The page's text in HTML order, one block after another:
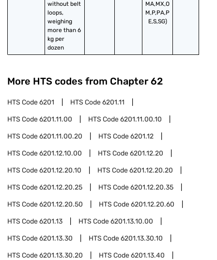
without belt
loops,
weighing
more than 6
kg per
dozen
MA,MX,O
M,P,PA,P
E,S,SG)
More HTS codes from Chapter 62
HTS Code6201 HTS Code6201.11
HTS Code6201.11.00 HTS Code6201.11.00.10
HTS Code6201.11.00.20 HTS Code6201.12
HTS Code6201.12.10.00 HTS Code6201.12.20
HTS Code6201.12.20.10 HTS Code6201.12.20.20
HTS Code6201.12.20.25 HTS Code6201.12.20.35
HTS Code6201.12.20.50 HTS Code6201.12.20.60
HTS Code6201.13 HTS Code6201.13.10.00
HTS Code6201.13.30 HTS Code6201.13.30.10
HTS Code6201.13.30.20 HTS Code6201.13.40